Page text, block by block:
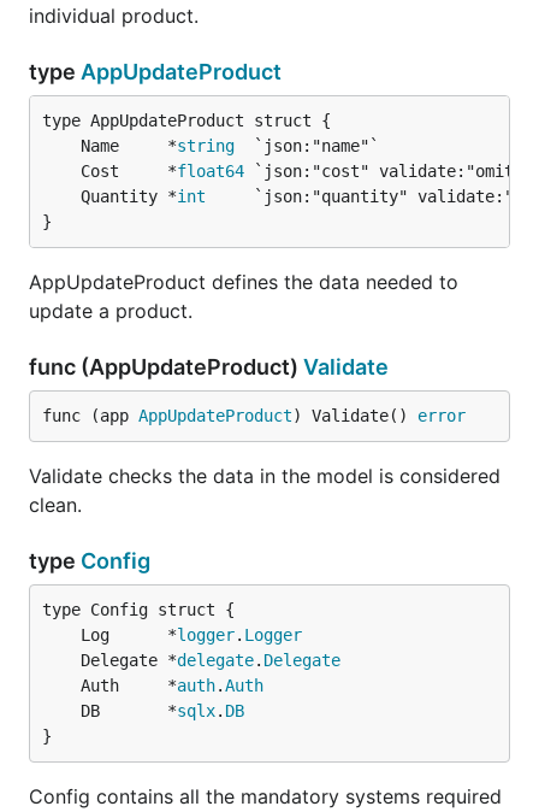
individual product.
type AppUpdateProduct
	Name     *
string
	Cost     *
float64
	Quantity *
int
}
AppUpdateProduct defines the data needed to
update a product.
func (AppUpdateProduct) Validate
func (app AppUpdateProduct) Validate() error
Validate checks the data in the model is considered
clean.
type Config
	Log      *
logger. Logger
	Delegate *
delegate. Delegate
	Auth     *
auth.Auth
	DB       *
sqlx. DB
}
Config contains all the mandatory systems required